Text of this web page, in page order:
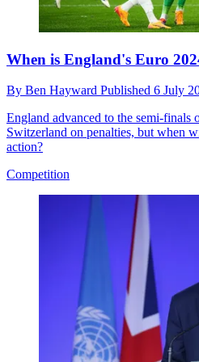
When is England's Euro
By Ben Hayward Published 6 July
England advanced to the semi-finals
Switzerland on penalties, but when
action?
Competition